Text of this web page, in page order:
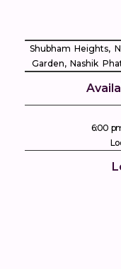
Shubham Heights,
Garden, Nashik
6:00